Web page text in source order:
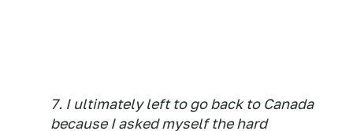
7. I ultimately left to go back to Canada
because I asked myself the hard